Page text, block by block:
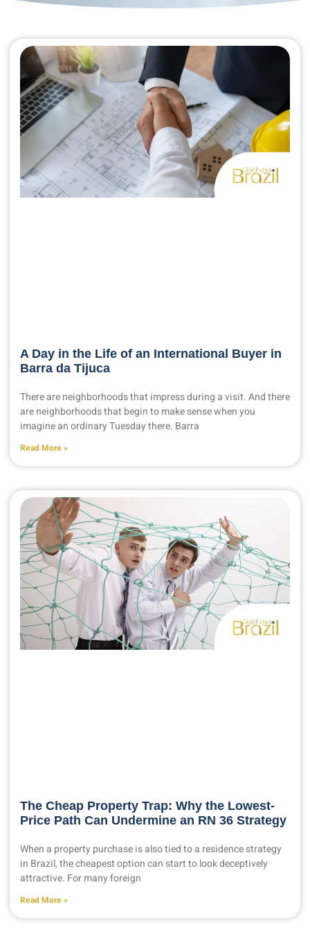
A Day in the Life of an International Buyer in
Barra da Tijuca
There are neighborhoods that impress during a visit. And there
are neighborhoods that begin to make sense when you
imagine an ordinary Tuesday there. Barra
Read More »
The Cheap Property Trap: Why the Lowest-
Price Path Can Undermine an RN 36 Strategy
When a property purchase is also tied to a residence strategy
in Brazil, the cheapest option can start to look deceptively
attractive. For many foreign
Read More »